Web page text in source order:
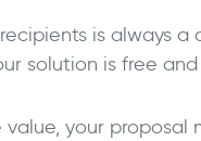
is always
solution is free
your proposal